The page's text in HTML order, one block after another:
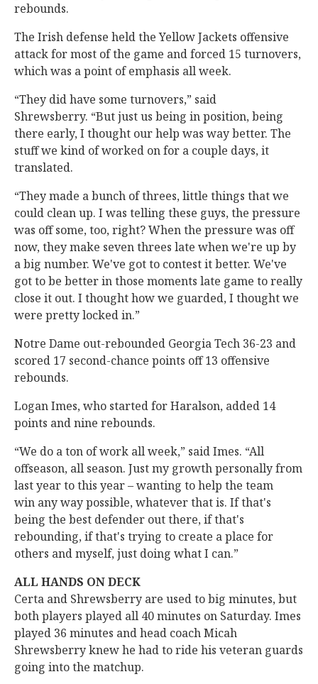
rebounds.
The Irish defense held the Yellow Jackets offensive
attack for most of the game and forced 15 turnovers,
which was a point of emphasis all week.
“They did have some turnovers,” said
Shrewsberry. “But just us being in position, being
there early, I thought our help was way better. The
stuff we kind of worked on for a couple days, it
translated.
“They made a bunch of threes, little things that we
could clean up. I was telling these guys, the pressure
was off some, too, right? When the pressure was off
now, they make seven threes late when we're up by
a big number. We've got to contest it better. We've
got to be better in those moments late game to really
close it out. I thought how we guarded, I thought we
were pretty locked in.”
Notre Dame out-rebounded Georgia Tech 36-23 and
scored 17 second-chance points off 13 offensive
rebounds.
Logan Imes, who started for Haralson, added 14
points and nine rebounds.
“We do a ton of work all week,” said Imes. “All
offseason, all season. Just my growth personally from
last year to this year – wanting to help the team
win any way possible, whatever that is. If that's
being the best defender out there, if that's
rebounding, if that's trying to create a place for
others and myself, just doing what I can.”
ALL HANDS ON DECK
Certa and Shrewsberry are used to big minutes, but
both players played all 40 minutes on Saturday. Imes
played 36 minutes and head coach Micah
Shrewsberry knew he had to ride his veteran guards
going into the matchup.